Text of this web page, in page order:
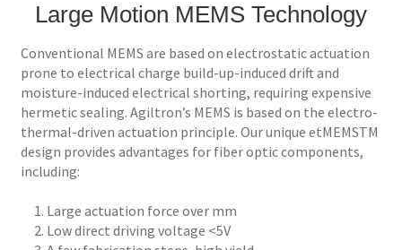
Large Motion MEMS Technology
Conventional MEMS are based on electrostatic actuation
prone to electrical charge build-up-induced drift and
moisture-induced electrical shorting, requiring expensive
hermetic sealing. Agiltron’s MEMS is based on the electro-
thermal-driven actuation principle. Our unique etMEMSTM
design provides advantages for fiber optic components,
including:
1. Large actuation force over mm
2. Low direct driving voltage <5V